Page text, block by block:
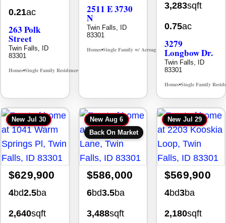
0.21ac
263 Polk
Street
Twin Falls, ID
83301
Homes•Single Family Residence•
2511 E 3730
N
Twin Falls, ID
83301
Homes•Single Family w/ Acreage MLS# 98995659
3,283sqft
0.75ac
3279
Longbow Dr.
Twin Falls, ID
83301
Homes•Single Family
New Jul 30
$629,900
4bd2.5ba
2,640sqft
New Aug 6
Back On Market
$586,000
6bd3.5ba
3,488sqft
New Jul 29
$569,900
4bd3ba
2,180sqft